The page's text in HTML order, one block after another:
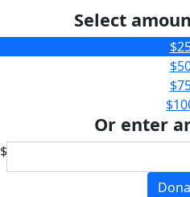
Select
Or enter
$